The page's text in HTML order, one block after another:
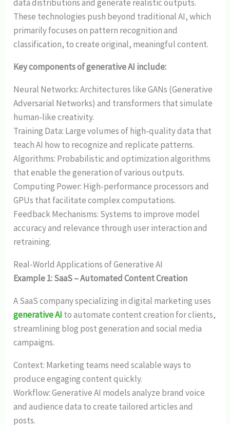
data distributions and generate realistic outputs.
These technologies push beyond traditional AI, which
primarily focuses on pattern recognition and
classification, to create original, meaningful content.
Key components of generative AI include:
Neural Networks: Architectures like GANs (Generative
Adversarial Networks) and transformers that simulate
human-like creativity.
Training Data: Large volumes of high-quality data that
teach AI how to recognize and replicate patterns.
Algorithms: Probabilistic and optimization algorithms
that enable the generation of various outputs.
Computing Power: High-performance processors and
GPUs that facilitate complex computations.
Feedback Mechanisms: Systems to improve model
accuracy and relevance through user interaction and
retraining.
Real-World Applications of Generative AI
Example 1: SaaS – Automated Content Creation
A SaaS company specializing in digital marketing uses
generative AI to automate content creation for clients,
streamlining blog post generation and social media
campaigns.
Context: Marketing teams need scalable ways to
produce engaging content quickly.
Workflow: Generative AI models analyze brand voice
and audience data to create tailored articles and
posts.